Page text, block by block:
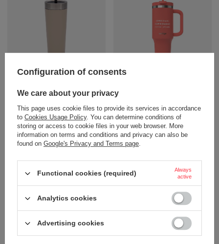
Thermal mug with straw Contigo
Luxe Tumbler 720 ml - Brown
30,24 €
+ Add to compare
Thermal water mug with engraving
26,46 €
+ Add to compare
Thermal mug with straw Luxe
Thermal water mug with engraving
Configuration of consents
We care about your privacy
This page uses cookie files to provide its services in accordance
to Cookies Usage Policy. You can determine conditions of
storing or access to cookie files in your web browser. More
information on terms and conditions and privacy can also be
found on Google's Privacy and Terms page.
Functional cookies (required)
Always
active
Analytics cookies
Advertising cookies